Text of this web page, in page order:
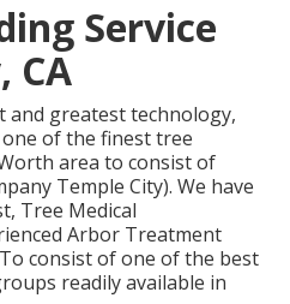
Service
CA
and greatest technology,
of the finest tree
area to consist of
Temple City). We have
Tree Medical
Arbor Treatment
consist of one of the best
readily available in